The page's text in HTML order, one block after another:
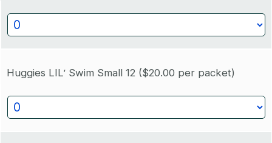
Huggies LIL’ Swim Small 12 ($20.00 per packet)